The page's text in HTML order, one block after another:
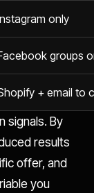
only
groups
+ email to
signals. By
results
offer, and
you